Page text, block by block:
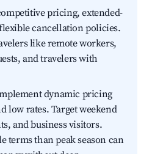
pricing, extended-
cancellation policies.
like remote workers,
and travelers with
dynamic pricing
low rates. Target weekend
and business visitors.
terms than peak season can